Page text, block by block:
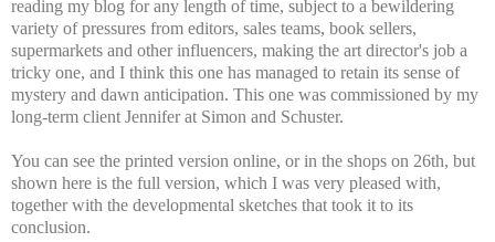
reading my blog for any length of time, subject to a bewildering
variety of pressures from editors, sales teams, book sellers,
supermarkets and other influencers, making the art director's job a
tricky one, and I think this one has managed to retain its sense of
mystery and dawn anticipation. This one was commissioned by my
long-term client Jennifer at Simon and Schuster.
You can see the printed version online, or in the shops on 26th, but
shown here is the full version, which I was very pleased with,
together with the developmental sketches that took it to its
conclusion.